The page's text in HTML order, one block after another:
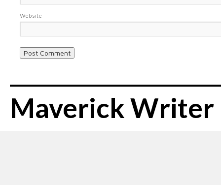
Website
Maverick Writer